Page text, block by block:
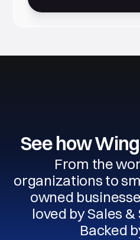
See how
From the
organizations to
owned
loved by Sales
Backed